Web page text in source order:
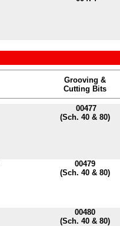
Grooving &
Cutting Bits
00477
(Sch. 40 & 80)
00479
(Sch. 40 & 80)
00480
(Sch. 40 & 80)